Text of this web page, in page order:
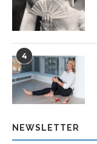
4
NEWSLETTER